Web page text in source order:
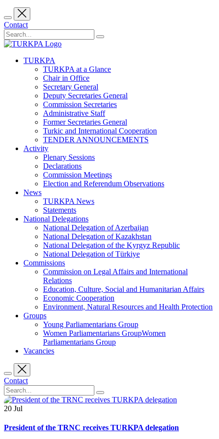
Contact
TURKPA
TURKPA at a Glance
Chair in Office
Secretary General
Deputy Secretaries General
Commission Secretaries
Administrative Staff
Former Secretaries General
Turkic and International Cooperation
TENDER ANNOUNCEMENTS
Activity
Plenary Sessions
Declarations
Commission Meetings
Election and Referendum Observations
News
TURKPA News
Statements
National Delegations
National Delegation of Azerbaijan
National Delegation of Kazakhstan
National Delegation of the Kyrgyz Republic
National Delegation of Türkiye
Commissions
Commission on Legal Affairs and International
Relations
Education, Culture, Social and Humanitarian Affairs
Economic Cooperation
Environment, Natural Resources and Health Protection
Groups
Young Parliamentarians Group
Women Parliamentarians GroupWomen
Parliamentarians Group
Vacancies
Contact
20 Jul
President of the TRNC receives TURKPA delegation